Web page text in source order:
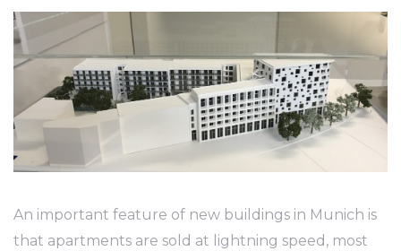
An important feature of new buildings in Munich is
that apartments are sold at lightning speed, most